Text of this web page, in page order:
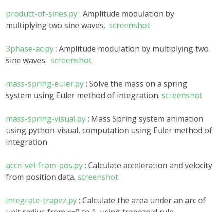
product-of-sines.py: Amplitude modulation by
multiplying two sine waves. screenshot
3phase-ac.py: Amplitude modulation by multiplying two
sine waves. screenshot
mass-spring-euler.py: Solve the mass on a spring
system using Euler method of integration. screenshot
mass-spring-visual.py: Mass Spring system animation
using python-visual, computation using Euler method of
integration
accn-vel-from-pos.py: Calculate acceleration and velocity
from position data. screenshot
integrate-trapez.py: Calculate the area under an arc of